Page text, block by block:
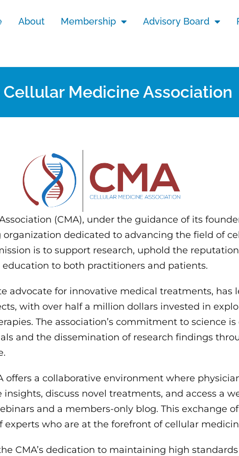
About Membership Advisory Board
Cellular Medicine Association
(CMA), under the guidance of its
organization dedicated to advancing the field of
is to support research, uphold the
to both practitioners and patients.
advocate for innovative medical treatments, has
with over half a million dollars invested in
The association’s commitment to science
and the dissemination of research findings
offers a collaborative environment where
insights, discuss novel treatments, and access a
and a members-only blog. This exchange
experts who are at the forefront of cellular
CMA’s dedication to maintaining high